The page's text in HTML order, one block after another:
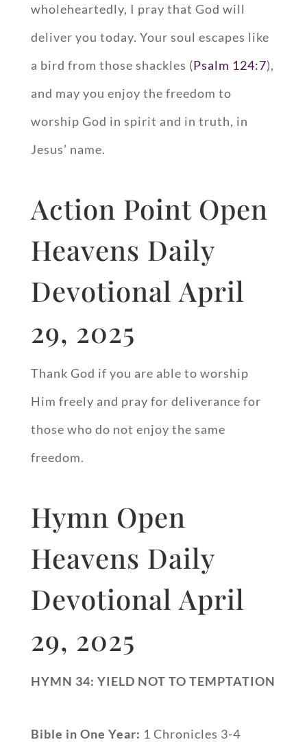
wholeheartedly, I pray that God will
deliver you today. Your soul escapes like
a bird from those shackles (Psalm 124:7),
and may you enjoy the freedom to
worship God in spirit and in truth, in
Jesus’ name.
Action Point Open
Heavens Daily
Devotional April
29, 2025
Thank God if you are able to worship
Him freely and pray for deliverance for
those who do not enjoy the same
freedom.
Hymn Open
Heavens Daily
Devotional April
29, 2025
HYMN 34: YIELD NOT TO TEMPTATION
Bible in One Year: 1 Chronicles 3-4